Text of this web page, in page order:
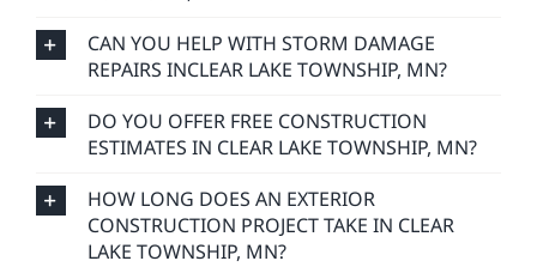
CAN YOU HELP WITH STORM DAMAGE
REPAIRS INCLEAR LAKE TOWNSHIP, MN?
DO YOU OFFER FREE CONSTRUCTION
ESTIMATES IN CLEAR LAKE TOWNSHIP, MN?
HOW LONG DOES AN EXTERIOR
CONSTRUCTION PROJECT TAKE IN CLEAR
LAKE TOWNSHIP, MN?